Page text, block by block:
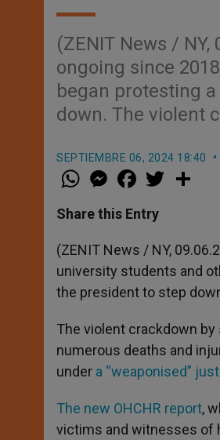
(ZENIT News /
ongoing since
began protesting
down. The violent
SEPTIEMBRE 06, 2024 18:40
W
h
t
s
p
p
M
e
s
e
g
e
r
a
e
b
o
k
w
r
Share this Entry
(ZENIT News / NY,
university students and
the president to step
The violent crackdown
numerous deaths and
under a “weaponised”
The new OHCHR report,
victims and witnesses of